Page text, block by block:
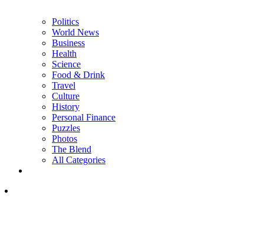
Politics
World News
Business
Health
Science
Food & Drink
Travel
Culture
History
Personal Finance
Puzzles
Photos
The Blend
All Categories